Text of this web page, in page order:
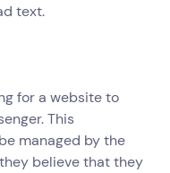
text.
for a website to
This
managed by the
believe that they